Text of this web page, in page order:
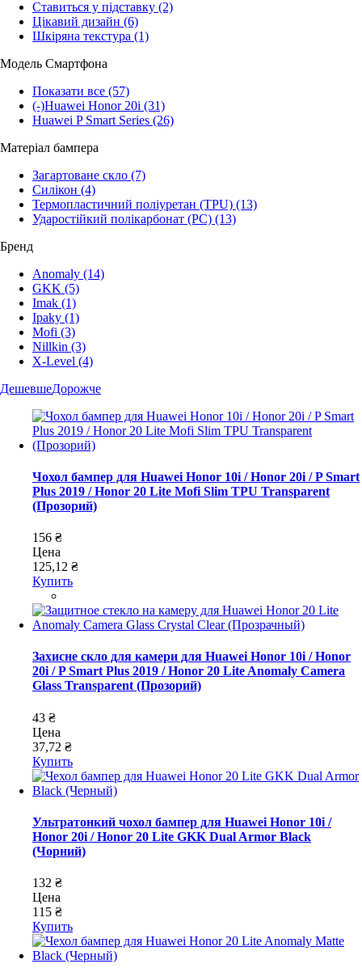
Ставиться у підставку (2)
Цікавий дизайн (6)
Шкіряна текстура (1)
Модель Смартфона
Показати все (57)
(-)Huawei Honor 20i (31)
Huawei P Smart Series (26)
Матеріал бампера
Загартоване скло (7)
Силікон (4)
Термопластичний поліуретан (TPU) (13)
Ударостійкий полікарбонат (PC) (13)
Бренд
Anomaly (14)
GKK (5)
Imak (1)
Ipaky (1)
Mofi (3)
Nillkin (3)
X-Level (4)
ДешевшеДорожче
Чохол бампер для Huawei Honor 10i / Honor 20i / P Smart
Plus 2019 / Honor 20 Lite Mofi Slim TPU Transparent
(Прозорий)
156 ₴
Цена
125,12 ₴
Купить
Захисне скло для камери для Huawei Honor 10i / Honor
20i / P Smart Plus 2019 / Honor 20 Lite Anomaly Camera
Glass Transparent (Прозорий)
43 ₴
Цена
37,72 ₴
Купить
Ультратонкий чохол бампер для Huawei Honor 10i /
Honor 20i / Honor 20 Lite GKK Dual Armor Black
(Чорний)
132 ₴
Цена
115 ₴
Купить